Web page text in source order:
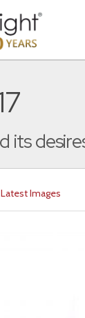
its
Latest Images